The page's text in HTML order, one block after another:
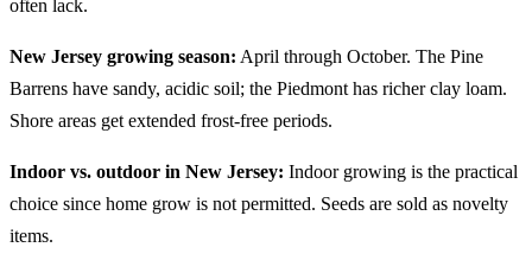
often lack.
New Jersey growing season: April through October. The Pine
Barrens have sandy, acidic soil; the Piedmont has richer clay loam.
Shore areas get extended frost-free periods.
Indoor vs. outdoor in New Jersey: Indoor growing is the practical
choice since home grow is not permitted. Seeds are sold as novelty
items.